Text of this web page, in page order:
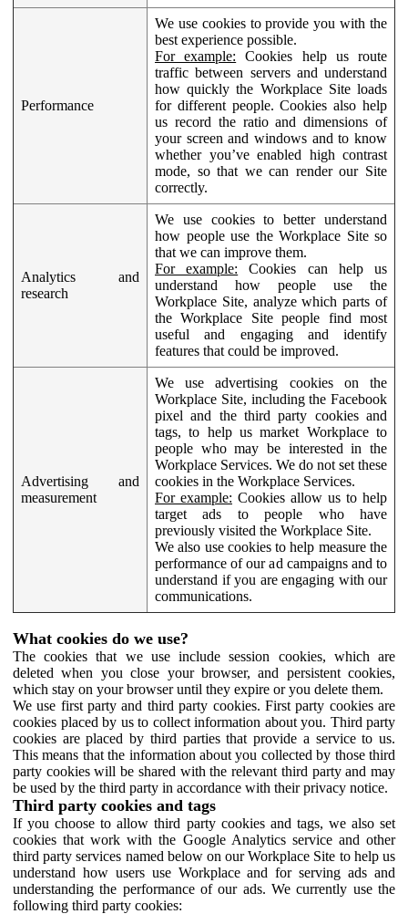
Performance
We use cookies to provide you with the
best experience possible.
For example: Cookies help us route
traffic between servers and understand
how quickly the Workplace Site loads
for different people. Cookies also help
us record the ratio and dimensions of
your screen and windows and to know
whether you’ve enabled high contrast
mode, so that we can render our Site
correctly.
Analytics and
research
We use cookies to better understand
how people use the Workplace Site so
that we can improve them.
For example: Cookies can help us
understand how people use the
Workplace Site, analyze which parts of
the Workplace Site people find most
useful and engaging and identify
features that could be improved.
Advertising and
measurement
We use advertising cookies on the
Workplace Site, including the Facebook
pixel and the third party cookies and
tags, to help us market Workplace to
people who may be interested in the
Workplace Services. We do not set these
cookies in the Workplace Services.
For example: Cookies allow us to help
target ads to people who have
previously visited the Workplace Site.
We also use cookies to help measure the
performance of our ad campaigns and to
understand if you are engaging with our
communications.
What cookies do we use?
The cookies that we use include session cookies, which are
deleted when you close your browser, and persistent cookies,
which stay on your browser until they expire or you delete them.
We use first party and third party cookies. First party cookies are
cookies placed by us to collect information about you. Third party
cookies are placed by third parties that provide a service to us.
This means that the information about you collected by those third
party cookies will be shared with the relevant third party and may
be used by the third party in accordance with their privacy notice.
Third party cookies and tags
If you choose to allow third party cookies and tags, we also set
cookies that work with the Google Analytics service and other
third party services named below on our Workplace Site to help us
understand how users use Workplace and for serving ads and
understanding the performance of our ads. We currently use the
following third party cookies: